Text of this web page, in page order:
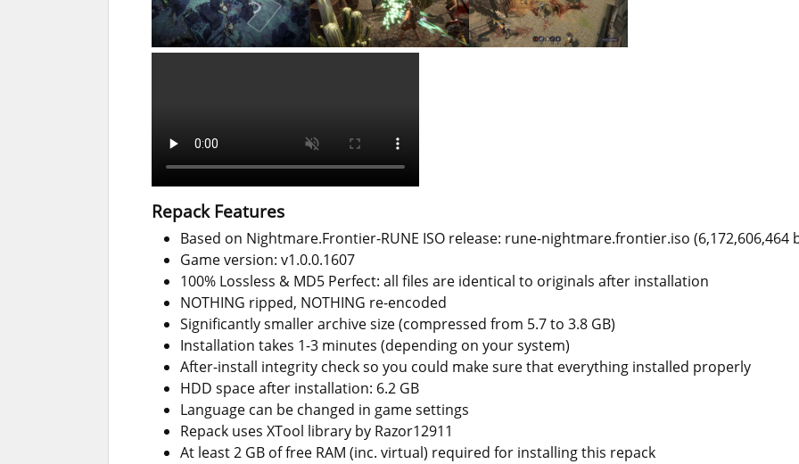
Repack Features
Based on Nightmare.Frontier-RUNE ISO release: rune-nightmare.frontier.iso (6,172,606,464
Game version: v1.0.0.1607
100% Lossless & MD5 Perfect: all files are identical to originals after installation
NOTHING ripped, NOTHING re-encoded
Significantly smaller archive size (compressed from 5.7 to 3.8 GB)
Installation takes 1-3 minutes (depending on your system)
After-install integrity check so you could make sure that everything installed properly
HDD space after installation: 6.2 GB
Language can be changed in game settings
Repack uses XTool library by Razor12911
At least 2 GB of free RAM (inc. virtual) required for installing this repack